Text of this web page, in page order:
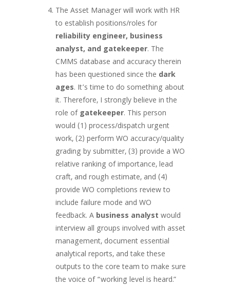
The Asset Manager will work with HR
to establish positions/roles for
reliability engineer, business
analyst, and gatekeeper. The
CMMS database and accuracy therein
has been questioned since the dark
ages. It’s time to do something about
it. Therefore, I strongly believe in the
role ofgatekeeper. This person
would (1) process/dispatch urgent
work, (2) perform WO accuracy/quality
grading by submitter, (3) provide a WO
relative ranking of importance, lead
craft, and rough estimate, and (4)
provide WO completions review to
include failure mode and WO
feedback. A business analyst would
interview all groups involved with asset
management, document essential
analytical reports, and take these
outputs to the core team to make sure
the voice of “working level is heard.”